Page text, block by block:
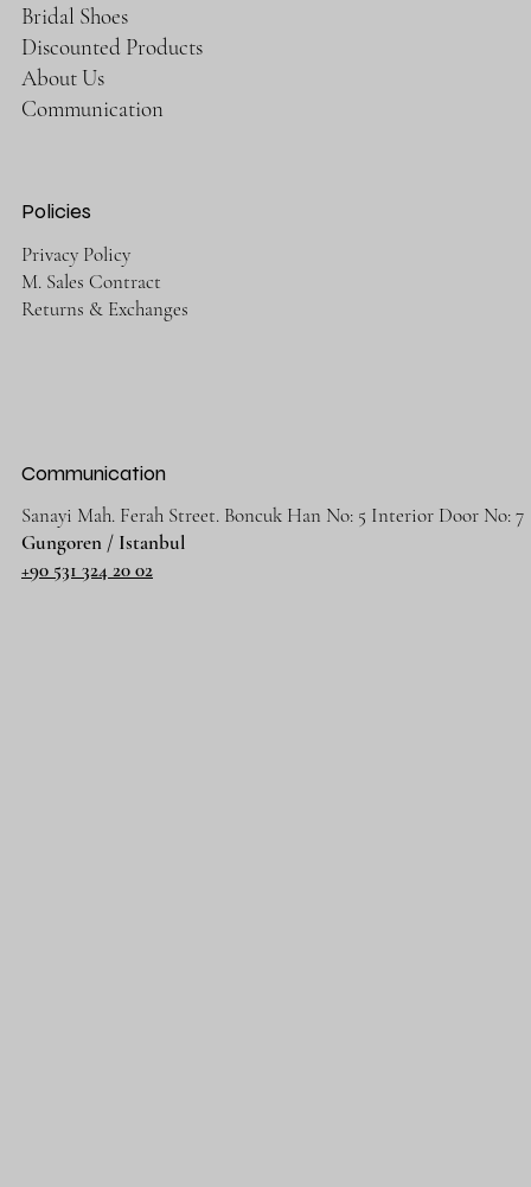
Bridal Shoes
Discounted Products
About Us
Communication
Policies
Privacy Policy
M. Sales Contract
Returns & Exchanges
Communication
Sanayi Mah. Ferah Street. Boncuk Han No: 5 Interior Door No: 7
Gungoren / Istanbul
+90 531 324 20 02